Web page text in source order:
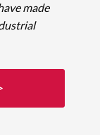
made